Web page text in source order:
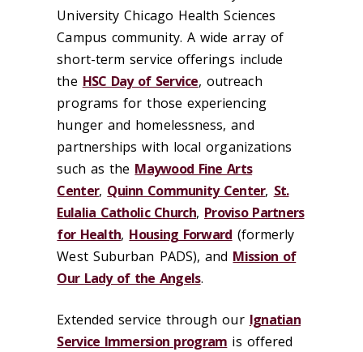
University Chicago Health Sciences
Campus community. A wide array of
short-term service offerings include
the HSC Day of Service, outreach
programs for those experiencing
hunger and homelessness, and
partnerships with local organizations
such as the Maywood Fine Arts
Center, Quinn Community Center, St.
Eulalia Catholic Church, Proviso Partners
for Health, Housing Forward (formerly
West Suburban PADS), and Mission of
Our Lady of the Angels.
Extended service through our Ignatian
Service Immersion program is offered